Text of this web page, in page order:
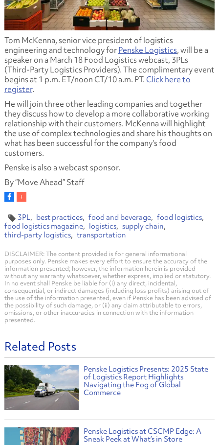
Tom McKenna, senior vice president of logistics
engineering and technology forPenske Logistics, will be a
speaker on a March 18 Food Logistics webcast, 3PLs
(Third-Party Logistics Providers). The complimentary event
begins at 1 p.m. ET/noon CT/10 a.m. PT.Click here to
register.
He will join three other leading companies and together
they discuss how to develop a more collaborative working
relationship with their customers. McKenna will highlight
the use of complex technologies and share his thoughts on
what has been successful for the company’s food
customers.
Penske is also a webcast sponsor.
By “Move Ahead” Staff
3PL best practices food and beverage
food logistics
food logistics magazine
logistics
supply chain
third-party logistics
transportation
DISCLAIMER: The content provided is for general informational
purposes only. Penske makes every effort to ensure the accuracy of the
information presented; however, the information herein is provided
without any warranty whatsoever, whether express, implied or statutory.
In no event shall Penske be liable for (i) any direct, incidental,
consequential, or indirect damages (including loss profits) arising out of
the use of the information presented, even if Penske has been advised of
the possibility of such damage, or (ii) any claim attributable to errors,
omissions, or other inaccuracies in connection with the information
presented.
Related Posts
Penske Logistics Presents: 2025 State
of Logistics Report Highlights
Navigating the Fog of Global
Commerce
Penske Logistics at CSCMP Edge: A
Sneak Peek at What’s in Store